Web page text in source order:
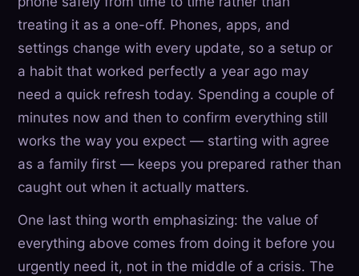
treating it as a one-off. Phones, apps, and
settings change with every update, so a setup or
a habit that worked perfectly a year ago may
need a quick refresh today. Spending a couple of
minutes now and then to confirm everything still
works the way you expect — starting with agree
as a family first — keeps you prepared rather than
caught out when it actually matters.
One last thing worth emphasizing: the value of
everything above comes from doing it before you
urgently need it, not in the middle of a crisis. The